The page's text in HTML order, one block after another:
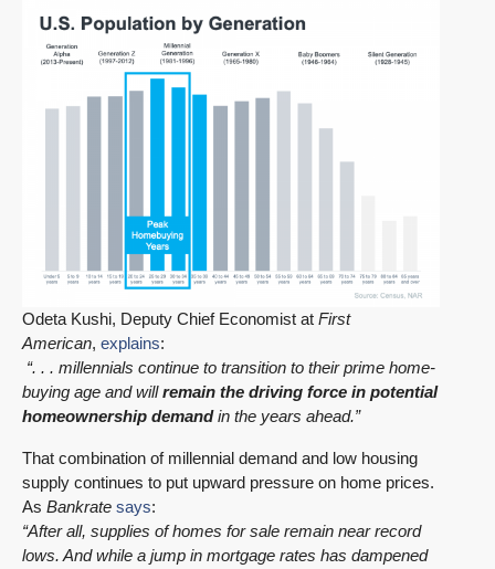
Odeta Kushi, Deputy Chief Economist at First
American, explains:
“. . . millennials continue to transition to their prime home-
buying age and willremain the driving force in potential
homeownership demandin the years ahead.”
That combination of millennial demand and low housing
supply continues to put upward pressure on home prices.
As Bankrate says:
“After all, supplies of homes for sale remain near record
lows. And while a jump in mortgage rates has dampened